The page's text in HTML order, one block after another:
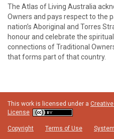
The Atlas of Living Australia
Owners and pays respect to the
nation’s Aboriginal and Torres
honour and celebrate the
connections of Traditional
that forms part of that country.
This work is licensed under a
License
Copyright Terms of Use